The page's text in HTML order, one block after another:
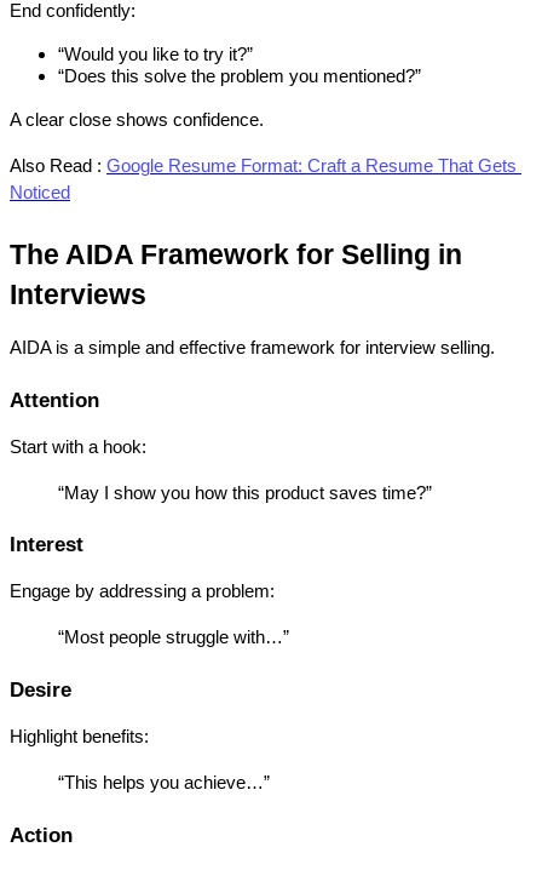
End confidently:
“Would you like to try it?”
“Does this solve the problem you mentioned?”
A clear close shows confidence.
Also Read : Google Resume Format: Craft a Resume That Gets
Noticed
The AIDA Framework for Selling in
Interviews
AIDA is a simple and effective framework for interview selling.
Attention
Start with a hook:
“May I show you how this product saves time?”
Interest
Engage by addressing a problem:
“Most people struggle with…”
Desire
Highlight benefits:
“This helps you achieve…”
Action